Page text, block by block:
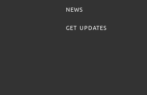
NEWS
GET UPDATES